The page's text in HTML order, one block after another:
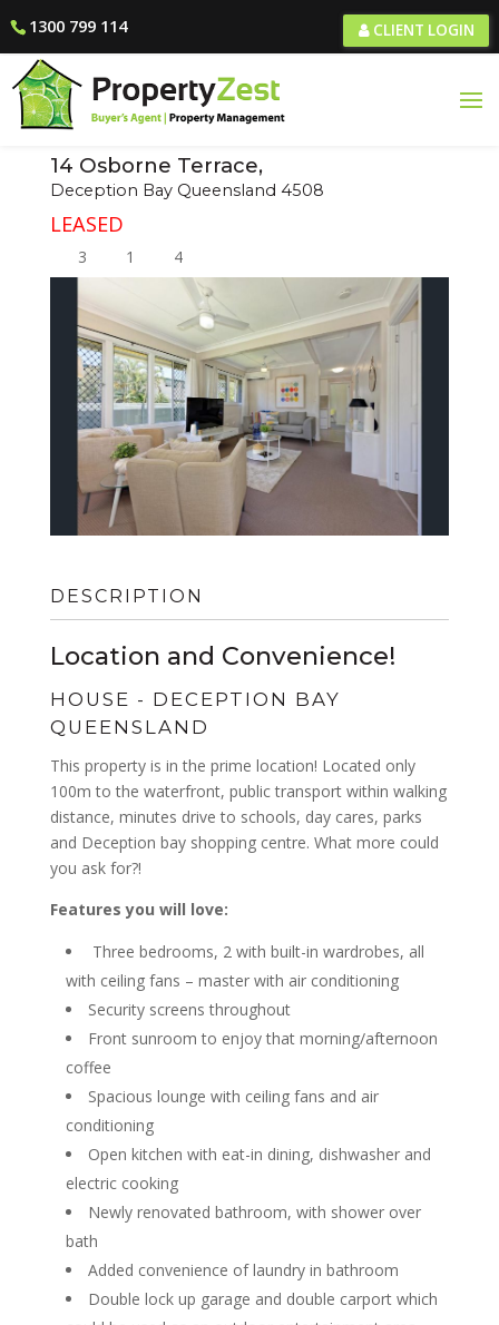
1300 799 114 CLIENT LOGIN
14 Osborne Terrace,
Deception Bay Queensland 4508
LEASED
3 1 4
DESCRIPTION
Location and Convenience!
HOUSE - DECEPTION BAY
QUEENSLAND
This property is in the prime location! Located only
100m to the waterfront, public transport within walking
distance, minutes drive to schools, day cares, parks
and Deception bay shopping centre. What more could
you ask for?!
Features you will love:
Three bedrooms, 2 with built-in wardrobes, all
with ceiling fans – master with air conditioning
Security screens throughout
Front sunroom to enjoy that morning/afternoon
coffee
Spacious lounge with ceiling fans and air
conditioning
Open kitchen with eat-in dining, dishwasher and
electric cooking
Newly renovated bathroom, with shower over
bath
Added convenience of laundry in bathroom
Double lock up garage and double carport which